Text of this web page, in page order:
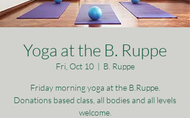
Yoga at the B. Ruppe
Fri, Oct 10
  |
B. Ruppe
Friday morning yoga at the B.Ruppe.
Donations based class, all bodies and all levels
welcome.